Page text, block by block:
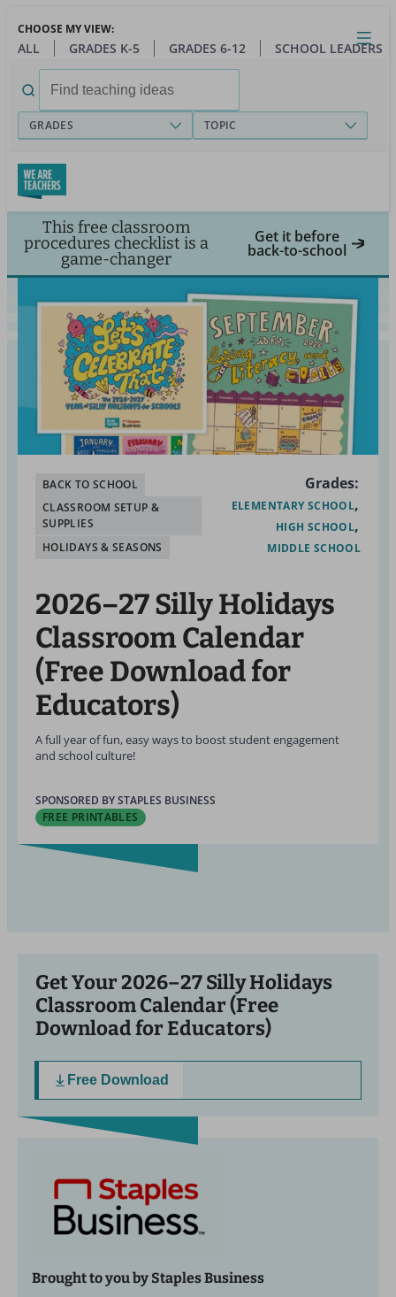
main
Close
Open
Toggle
menu
CHOOSE MY VIEW:
ALL GRADES K-5 GRADES 6-12 SCHOOL LEADERS
for:
GRADES TOPIC
This free classroom
procedures checklist is a
game-changer
Get it before
back-to-school
BACK TO SCHOOL
CLASSROOM SETUP &
SUPPLIES
HOLIDAYS & SEASONS
Grades:
ELEMENTARY SCHOOL
HIGH SCHOOL
MIDDLE SCHOOL
2026–27 Silly Holidays
Classroom Calendar
(Free Download for
Educators)
A full year of fun, easy ways to boost student engagement
and school culture!
SPONSORED BY STAPLES BUSINESS
FREE PRINTABLES
Get Your 2026–27 Silly Holidays
Classroom Calendar (Free
Download for Educators)
Free Download
Brought to you by Staples Business